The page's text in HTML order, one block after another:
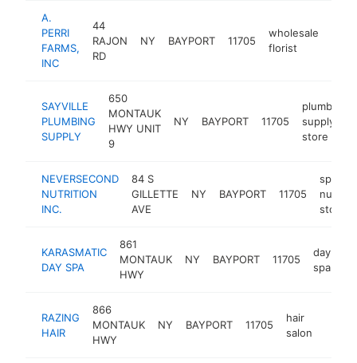
A.
PERRI
FARMS,
INC
44
RAJON
RD
NY BAYPORT 11705
wholesale
florist
SAYVILLE
PLUMBING
SUPPLY
650
MONTAUK
HWY UNIT
9
NY BAYPORT 11705
plumbing
supply
store
NEVERSECOND
NUTRITION
INC.
84 S
GILLETTE
AVE
NY BAYPORT 11705
sports
store
KARASMATIC
DAY SPA
861
MONTAUK
HWY
NY BAYPORT 11705
day
spa
RAZING
HAIR
866
MONTAUK
HWY
NY BAYPORT 11705
hair
salon